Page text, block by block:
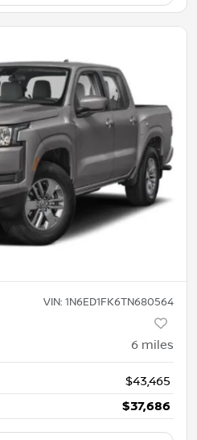
VIN: 1N6ED1FK6TN680564
6 miles
$43,465
$37,686